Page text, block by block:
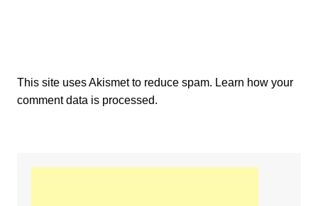
This site uses Akismet to reduce spam. Learn how your
comment data is processed.